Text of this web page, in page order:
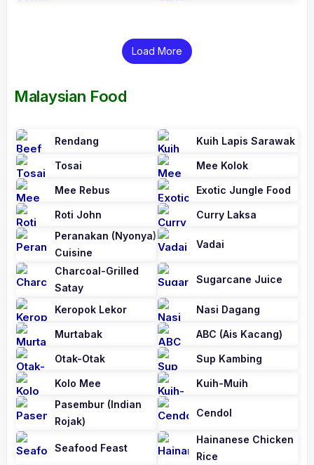
Load More
Malaysian Food
Rendang Kuih Lapis Sarawak
Tosai Mee Kolok
Mee Rebus Exotic Jungle Food
Roti John
Curry Laksa
Peranakan (Nyonya)
Cuisine
Vadai
Charcoal-Grilled
Satay
Sugarcane Juice
Keropok Lekor Nasi Dagang
Murtabak ABC (Ais Kacang)
Otak-Otak Sup Kambing
Kolo Mee
Kuih-Muih
Pasembur (Indian
Rojak)
Cendol
Seafood Feast
Hainanese Chicken
Rice